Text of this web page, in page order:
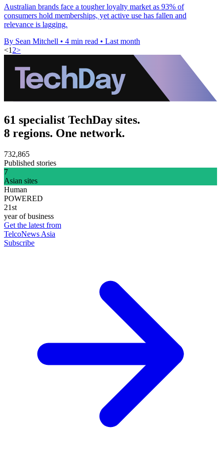
Australian brands face a tougher loyalty market as 93% of
consumers hold memberships, yet active use has fallen and
relevance is lagging.
By Sean Mitchell • 4 min read • Last month
<1 2>
61 specialist TechDay sites.
8 regions. One network.
732,865
Published stories
7
Asian sites
Human
POWERED
21st
year of business
Get the latest from
TelcoNews Asia
Subscribe